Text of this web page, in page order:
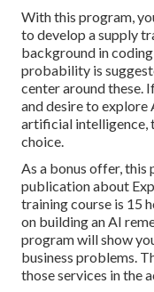
With this program,
to develop a supply
background in
probability is
center around these.
and desire to explore
artificial intelligence,
choice.
As a bonus offer, this
publication about
training course is 15
on building an AI
program will show
business problems.
those services in the